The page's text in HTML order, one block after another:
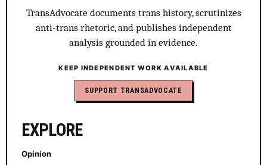
TransAdvocate documents trans history, scrutinizes
anti-trans rhetoric, and publishes independent
analysis grounded in evidence.
KEEP INDEPENDENT WORK AVAILABLE
SUPPORT TRANSADVOCATE
EXPLORE
Opinion